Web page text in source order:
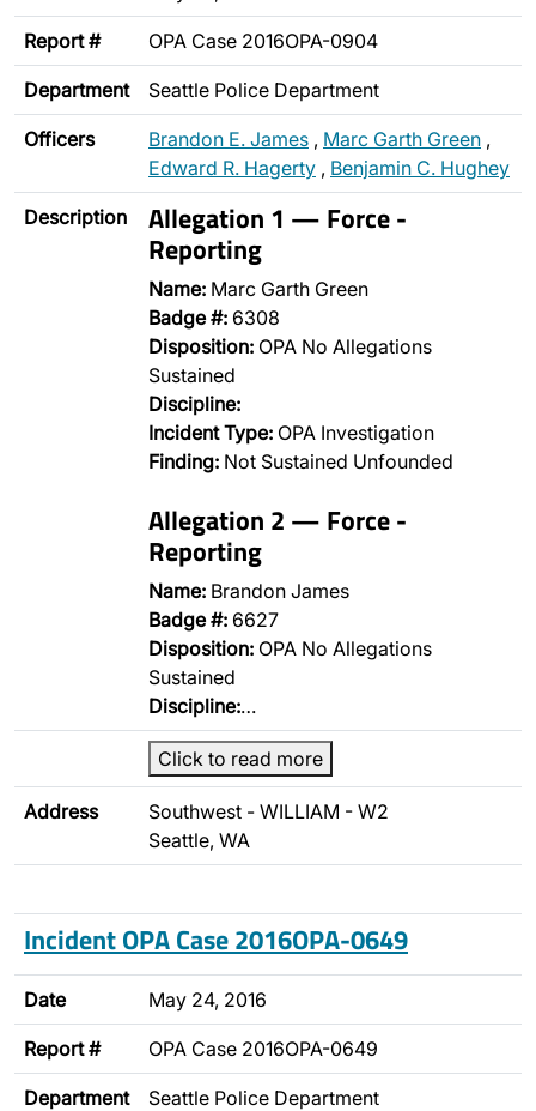
Report # OPA Case 2016OPA-0904
Department Seattle Police Department
Officers Brandon E. James , Marc Garth Green ,
Edward R. Hagerty , Benjamin C. Hughey
Description Allegation 1 — Force -
Reporting
Name: Marc Garth Green
Badge #: 6308
Disposition: OPA No Allegations
Sustained
Discipline:
Incident Type: OPA Investigation
Finding: Not Sustained Unfounded
Allegation 2 — Force -
Reporting
Name: Brandon James
Badge #: 6627
Disposition: OPA No Allegations
Sustained
Discipline:…
Click to read more
Address
Southwest - WILLIAM - W2
Seattle, WA
Incident OPA Case 2016OPA-0649
Date May 24, 2016
Report # OPA Case 2016OPA-0649
Department Seattle Police Department